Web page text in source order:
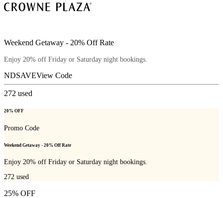
Weekend Getaway - 20% Off Rate
Enjoy 20% off Friday or Saturday night bookings.
NDSAVEView Code
272 used
20% OFF
Promo Code
Weekend Getaway - 20% Off Rate
Enjoy 20% off Friday or Saturday night bookings.
272 used
25% OFF